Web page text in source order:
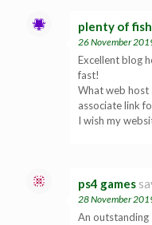
plenty of
26 November
Excellent blog
fast!
What web host
associate link
I wish my
ps4 games
28 November
An outstanding